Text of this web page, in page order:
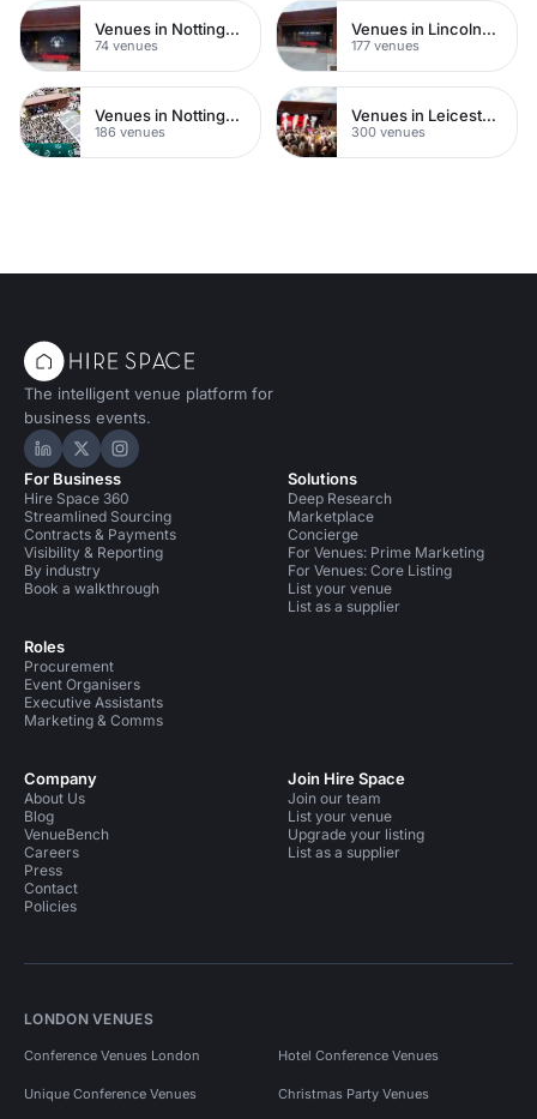
Venues in Nottingham City Centre
74 venues
Venues in Lincolnshire
177 venues
Venues in Nottinghamshire
186 venues
Venues in Leicestershire
300 venues
The intelligent venue platform for
business events.
Hire Space on LinkedIn
Hire Space on X
Hire Space on Instagram
For Business
Hire Space 360
Streamlined Sourcing
Contracts & Payments
Visibility & Reporting
By industry
Book a walkthrough
Roles
Procurement
Event Organisers
Executive Assistants
Marketing & Comms
Solutions
Deep Research
Marketplace
Concierge
For Venues: Prime Marketing
For Venues: Core Listing
List your venue
List as a supplier
Company
About Us
Blog
VenueBench
Careers
Press
Contact
Policies
Join Hire Space
Join our team
List your venue
Upgrade your listing
List as a supplier
LONDON VENUES
Conference Venues London Hotel Conference Venues
Unique Conference Venues Christmas Party Venues